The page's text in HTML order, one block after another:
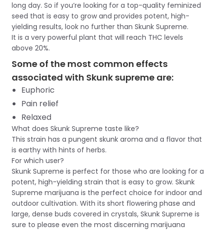
long day. So if you’re looking for a top-quality feminized
seed that is easy to grow and provides potent, high-
yielding results, look no further than Skunk Supreme.
It is a very powerful plant that will reach THC levels
above 20%.
Some of the most common effects
associated with Skunk supreme are:
Euphoric
Pain relief
Relaxed
What does Skunk Supreme taste like?
This strain has a pungent skunk aroma and a flavor that
is earthy with hints of herbs.
For which user?
Skunk Supreme is perfect for those who are looking for a
potent, high-yielding strain that is easy to grow. Skunk
Supreme marijuana is the perfect choice for indoor and
outdoor cultivation. With its short flowering phase and
large, dense buds covered in crystals, Skunk Supreme is
sure to please even the most discerning marijuana